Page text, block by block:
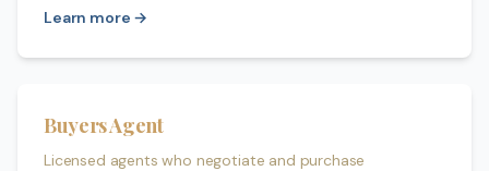
Learn more →
Buyers Agent
Licensed agents who negotiate and purchase